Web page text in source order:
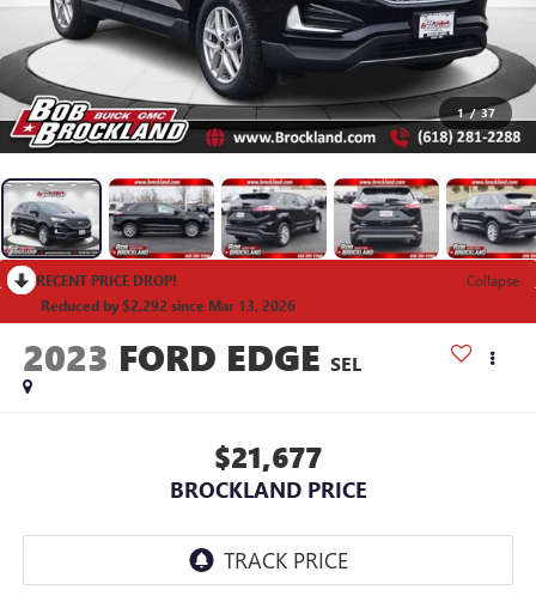
1 / 37
RECENT PRICE DROP!
Collapse
Reduced by $2,292 since Mar 13, 2026
2023 FORD EDGE SEL
$21,677
BROCKLAND PRICE